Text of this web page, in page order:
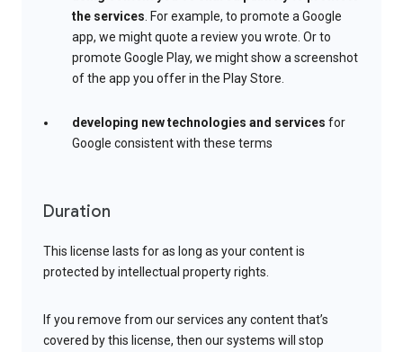
the services. For example, to promote a Google
app, we might quote a review you wrote. Or to
promote Google Play, we might show a screenshot
of the app you offer in the Play Store.
developing new technologies and services for
Google consistent with these terms
Duration
This license lasts for as long as your content is
protected by intellectual property rights.
If you remove from our services any content that’s
covered by this license, then our systems will stop